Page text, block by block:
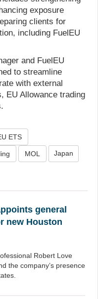
exposure
clients for
including FuelEU
and FuelEU
to streamline
with external
EU Allowance trading
ETS
MOL Japan
general
new Houston
Robert Love
the company’s presence